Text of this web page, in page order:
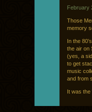
February
Those
memory
In the
the air on
(yes, a
to get
music
and from
It was the